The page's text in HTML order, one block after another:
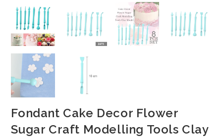
Fondant Cake Decor Flower
Sugar Craft Modelling Tools Clay